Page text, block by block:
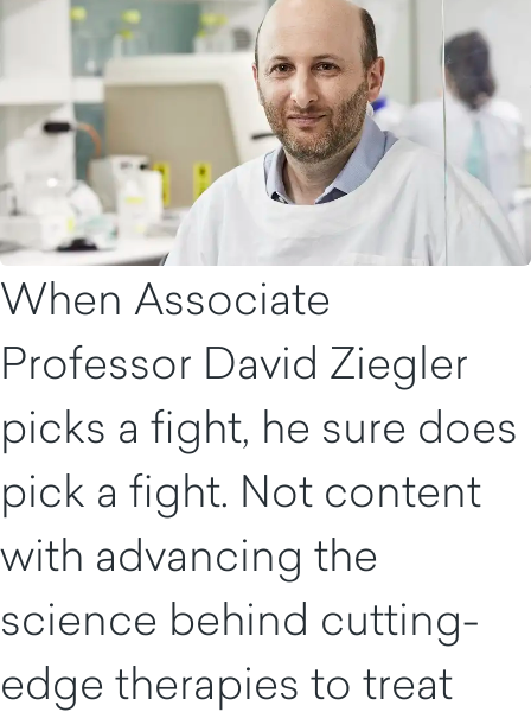
When Associate
Professor David Ziegler
picks a fight, he sure does
pick a fight. Not content
with advancing the
science behind cutting-
edge therapies to treat